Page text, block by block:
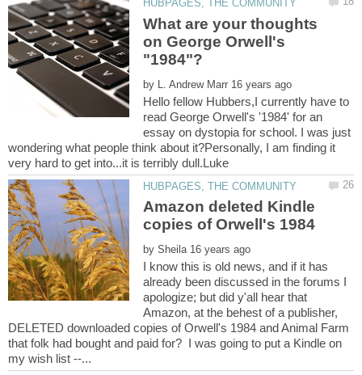
What are your thoughts
on George Orwell's
by
Hello fellow Hubbers,I currently have to
read George Orwell's '1984' for an
essay on dystopia for school. I was just
wondering what people think about it?Personally, I am finding it
Amazon deleted Kindle
by
I know this is old news, and if it has
already been discussed in the forums I
apologize; but did y'all hear that
Amazon, at the behest of a publisher,
DELETED downloaded copies of Orwell's 1984 and Animal Farm
that folk had bought and paid for? I was going to put a Kindle on